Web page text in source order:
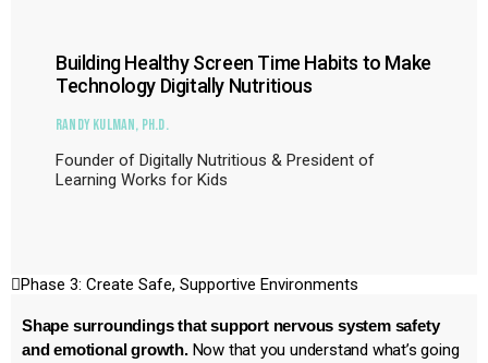
Building Healthy Screen Time Habits to Make
Technology Digitally Nutritious
Randy Kulman, Ph.D.
Founder of Digitally Nutritious & President of
Learning Works for Kids
Phase 3: Create Safe, Supportive Environments
Shape surroundings that support nervous system safety
and emotional growth.Now that you understand what’s going